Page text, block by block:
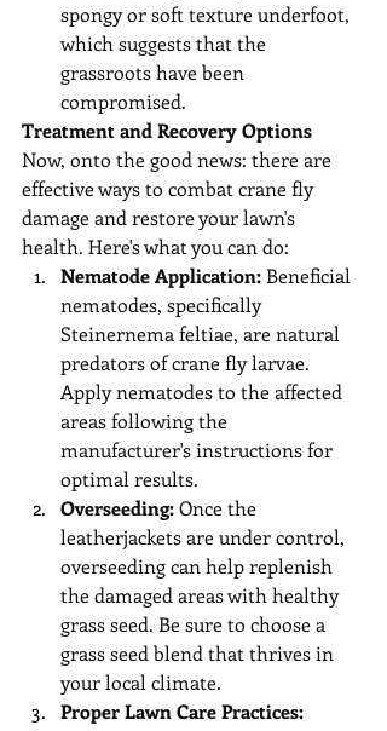
spongy or soft texture underfoot,
which suggests that the
grassroots have been
compromised.
Treatment and Recovery Options
Now, onto the good news: there are
effective ways to combat crane fly
damage and restore your lawn's
health. Here's what you can do:
Nematode Application: Beneficial
nematodes, specifically
Steinernema feltiae, are natural
predators of crane fly larvae.
Apply nematodes to the affected
areas following the
manufacturer's instructions for
optimal results.
Overseeding: Once the
leatherjackets are under control,
overseeding can help replenish
the damaged areas with healthy
grass seed. Be sure to choose a
grass seed blend that thrives in
your local climate.
Proper Lawn Care Practices: